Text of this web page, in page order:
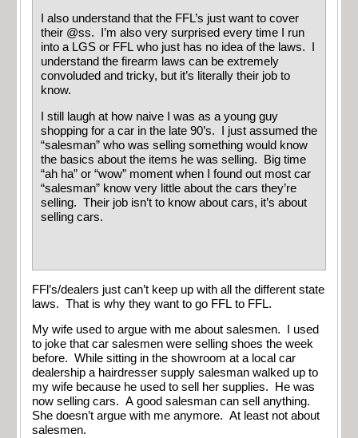
I also understand that the FFL’s just want to cover
their @ss. I’m also very surprised every time I run
into a LGS or FFL who just has no idea of the laws. I
understand the firearm laws can be extremely
convoluded and tricky, but it’s literally their job to
know.
I still laugh at how naive I was as a young guy
shopping for a car in the late 90’s. I just assumed the
“salesman” who was selling something would know
the basics about the items he was selling. Big time
“ah ha” or “wow” moment when I found out most car
“salesman” know very little about the cars they’re
selling. Their job isn’t to know about cars, it’s about
selling cars.
FFl’s/dealers just can’t keep up with all the different state
laws. That is why they want to go FFL to FFL.
My wife used to argue with me about salesmen. I used
to joke that car salesmen were selling shoes the week
before. While sitting in the showroom at a local car
dealership a hairdresser supply salesman walked up to
my wife because he used to sell her supplies. He was
now selling cars. A good salesman can sell anything.
She doesn’t argue with me anymore. At least not about
salesmen.